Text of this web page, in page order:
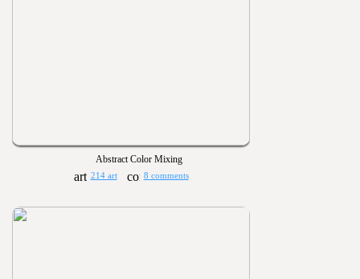
Abstract Color Mixing
214 art 8 comments